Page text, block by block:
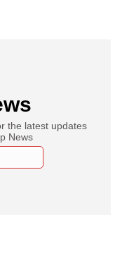
the latest updates
News